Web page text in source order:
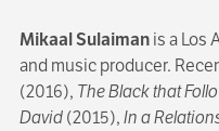
Mikaal Sulaimanis a Los
and music producer.
(2016), The Black that
David(2015),In a